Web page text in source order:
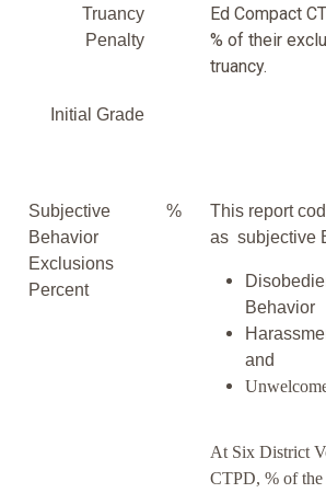
Truancy
Penalty
Ed Compact
% of their
truancy.
Initial Grade
Subjective
Behavior
Exclusions
Percent
%
This report
as subjective
Behavior
and
At Six District
CTPD, % of the